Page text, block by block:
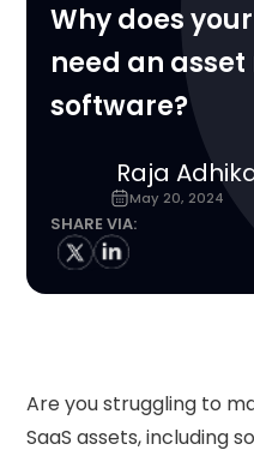
Why does
need an
software?
Raja
May 20, 2024
SHARE VIA:
Are you struggling to
SaaS assets, including